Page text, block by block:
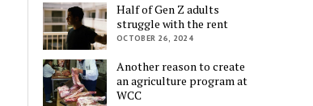
Half of Gen Z adults
struggle with the rent
OCTOBER 26, 2024
Another reason to create
an agriculture program at
WCC